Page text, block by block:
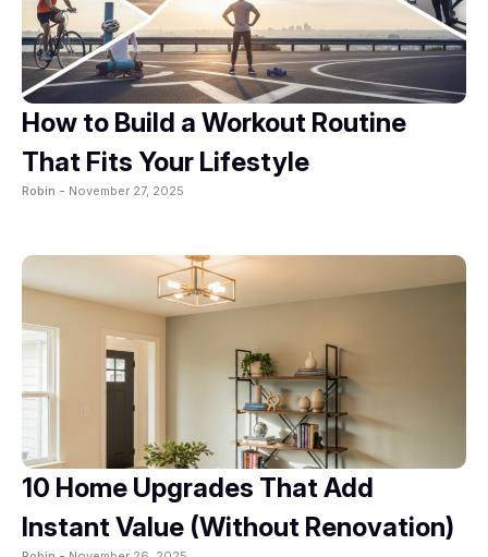
How to Build a Workout Routine
That Fits Your Lifestyle
Robin - November 27, 2025
10 Home Upgrades That Add
Instant Value (Without Renovation)